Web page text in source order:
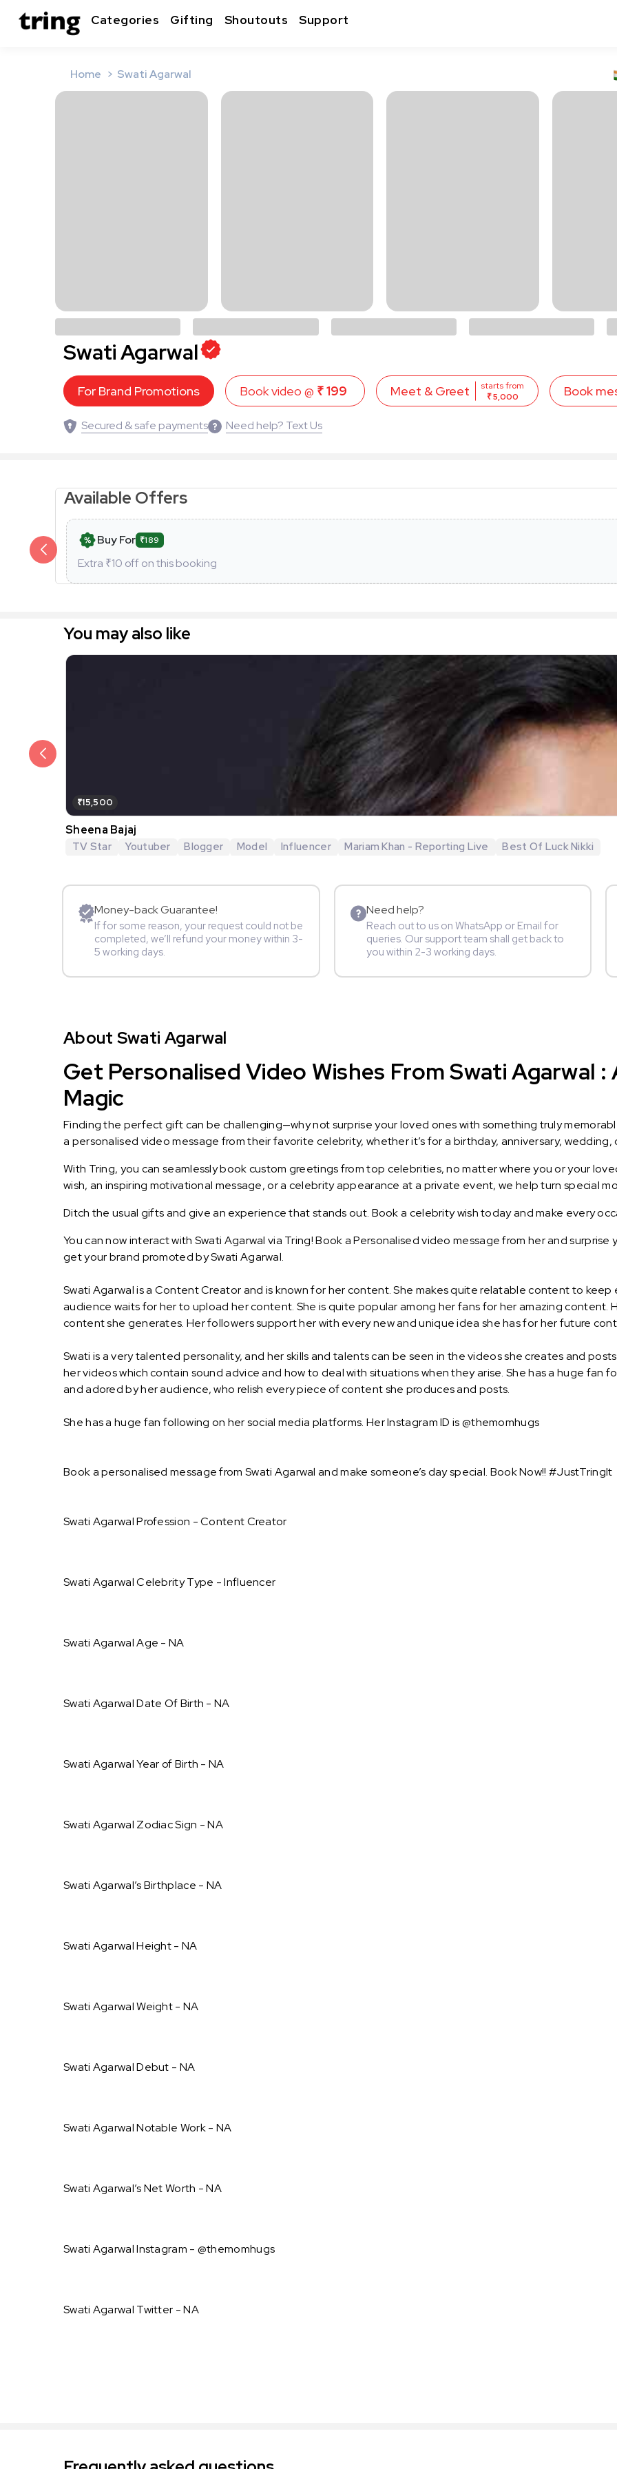
Categories Gifting Shoutouts Support
Home Swati Agarwal
Swati Agarwal
For Brand Promotions Book video @ ₹ 199 Meet & Greet
starts from
₹ 5,000
Book
Secured & safe payments Need help? Text Us
Available Offers
Buy For ₹189
Extra ₹10 off on this booking
You may also like
₹15,500
Sheena Bajaj
TV Star Youtuber Blogger Model Influencer Mariam Khan - Reporting Live Best Of Luck Nikki
Money-back Guarantee!
If for some reason, your request could not be
completed, we’ll refund your money within 3-
5 working days.
Need help?
Reach out to us on WhatsApp or Email for
queries. Our support team shall get back to
you within 2-3 working days.
About Swati Agarwal
Get Personalised Video Wishes From Swati Agarwal
Magic
Finding the perfect gift can be challenging—why not surprise your loved ones with something truly
a personalised video message from their favorite celebrity, whether it’s for a birthday, anniversary, wedding,
With Tring, you can seamlessly book custom greetings from top celebrities, no matter where you or your
wish, an inspiring motivational message, or a celebrity appearance at a private event, we help turn special
Ditch the usual gifts and give an experience that stands out. Book a celebrity wish today and make every
You can now interact with Swati Agarwal via Tring! Book a Personalised video message from her and
get your brand promoted by Swati Agarwal.
Swati Agarwal is a Content Creator and is known for her content. She makes quite relatable content to
audience waits for her to upload her content. She is quite popular among her fans for her amazing content.
content she generates. Her followers support her with every new and unique idea she has for her future
Swati is a very talented personality, and her skills and talents can be seen in the videos she creates and
her videos which contain sound advice and how to deal with situations when they arise. She has a huge fan
and adored by her audience, who relish every piece of content she produces and posts.
She has a huge fan following on her social media platforms. Her Instagram ID is @themomhugs
Book a personalised message from Swati Agarwal and make someone’s day special. Book Now!! #JustTringIt
Swati Agarwal Profession - Content Creator
Swati Agarwal Celebrity Type - Influencer
Swati Agarwal Age - NA
Swati Agarwal Date Of Birth - NA
Swati Agarwal Year of Birth - NA
Swati Agarwal Zodiac Sign - NA
Swati Agarwal’s Birthplace - NA
Swati Agarwal Height - NA
Swati Agarwal Weight - NA
Swati Agarwal Debut - NA
Swati Agarwal Notable Work - NA
Swati Agarwal’s Net Worth - NA
Swati Agarwal Instagram - @themomhugs
Swati Agarwal Twitter - NA